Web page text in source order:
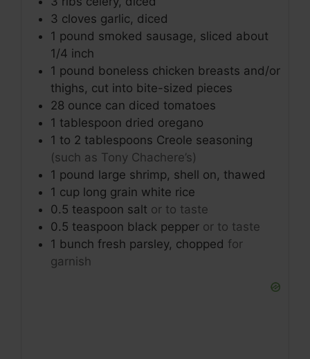
3 cloves garlic, diced
1 pound smoked sausage, sliced about
1/4 inch
1 pound boneless chicken breasts and/or
thighs, cut into bite-sized pieces
28 ounce can diced tomatoes
1 tablespoon dried oregano
1 to 2 tablespoons Creole seasoning
(such as Tony Chachere’s)
1 pound large shrimp, shell on, thawed
1 cup long grain white rice
0.5 teaspoon salt or to taste
0.5 teaspoon black pepper or to taste
1 bunch fresh parsley, chopped for
garnish